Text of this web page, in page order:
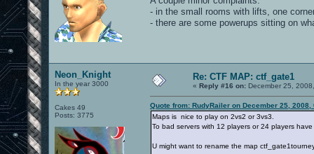
- in the small rooms with lifts, one
- there are some powerups sitting on
Neon_Knight
In the year 3000
Cakes 49
Posts: 3775
Re: CTF MAP: ctf_gate1
« Reply #16 on: December 25,
Quote from: RudyRailer on December 25, 2008,
Maps is nice to play on 2vs2 or 3vs3.
To bad servers with 12 players or 24 players
U might want to rename the map